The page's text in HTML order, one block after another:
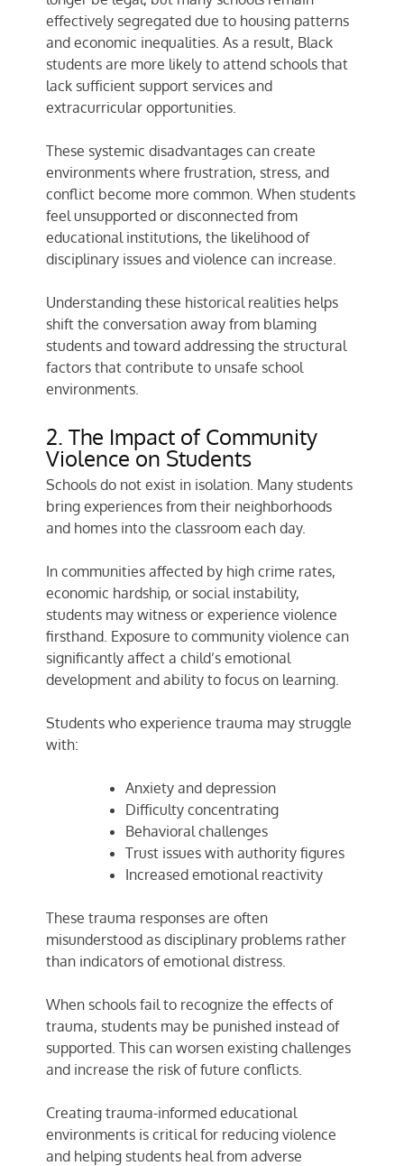
effectively segregated due to housing patterns
and economic inequalities. As a result, Black
students are more likely to attend schools that
lack sufficient support services and
extracurricular opportunities.
These systemic disadvantages can create
environments where frustration, stress, and
conflict become more common. When students
feel unsupported or disconnected from
educational institutions, the likelihood of
disciplinary issues and violence can increase.
Understanding these historical realities helps
shift the conversation away from blaming
students and toward addressing the structural
factors that contribute to unsafe school
environments.
2. The Impact of Community
Violence on Students
Schools do not exist in isolation. Many students
bring experiences from their neighborhoods
and homes into the classroom each day.
In communities affected by high crime rates,
economic hardship, or social instability,
students may witness or experience violence
firsthand. Exposure to community violence can
significantly affect a child’s emotional
development and ability to focus on learning.
Students who experience trauma may struggle
with:
Anxiety and depression
Difficulty concentrating
Behavioral challenges
Trust issues with authority figures
Increased emotional reactivity
These trauma responses are often
misunderstood as disciplinary problems rather
than indicators of emotional distress.
When schools fail to recognize the effects of
trauma, students may be punished instead of
supported. This can worsen existing challenges
and increase the risk of future conflicts.
Creating trauma-informed educational
environments is critical for reducing violence
and helping students heal from adverse